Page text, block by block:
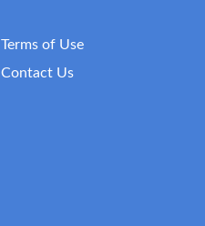
Terms of Use
Contact Us